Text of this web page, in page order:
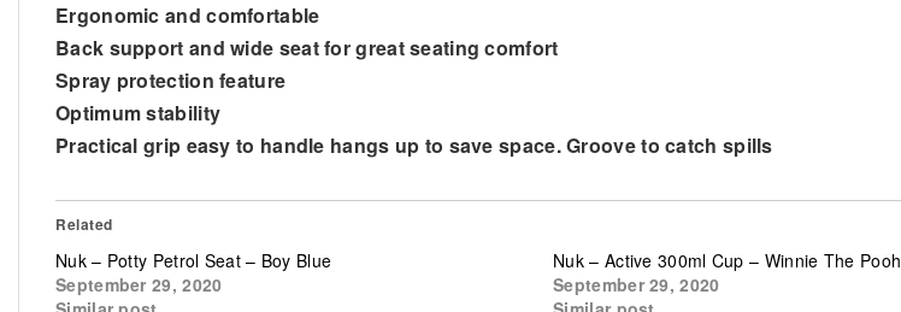
Ergonomic and comfortable
Back support and wide seat for great seating comfort
Spray protection feature
Optimum stability
Practical grip easy to handle hangs up to save space. Groove to catch spills
Related
Nuk – Potty Petrol Seat – Boy Blue
September 29, 2020
Nuk – Active 300ml Cup – Winnie The Pooh
September 29, 2020